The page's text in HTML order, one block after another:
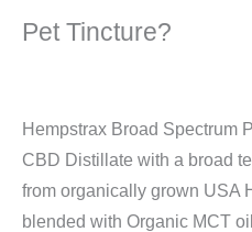
Pet Tincture?
Hempstrax Broad Spectrum
CBD Distillate with a broad
from organically grown USA
blended with Organic MCT